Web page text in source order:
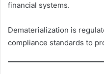
financial systems.
Dematerialization is
compliance standards to